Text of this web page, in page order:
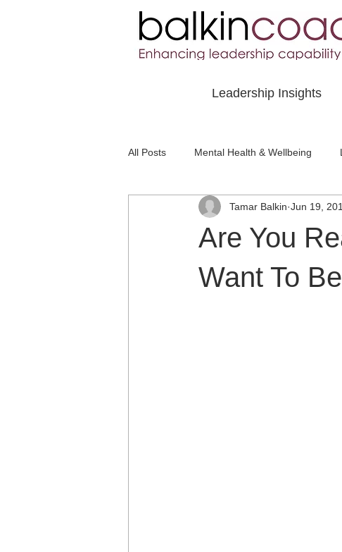
Leadership Insights
All Posts Mental Health & Wellbeing
Social Awareness & Inclusion
Are You
Want To
Tamar Balkin Jun 19,